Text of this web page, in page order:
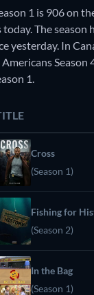
1 is 906 on
The season
yesterday. In
Season
1.
Cross
(Season 1)
Fishing for
(Season 2)
In the Bag
(Season 1)